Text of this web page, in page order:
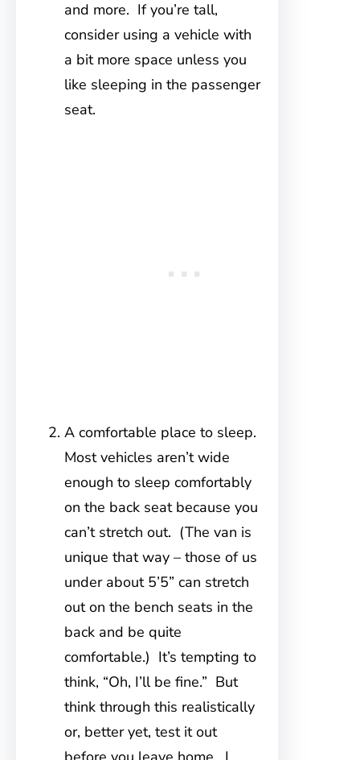
and more. If you’re tall,
consider using a vehicle with
a bit more space unless you
like sleeping in the passenger
seat.
A comfortable place to sleep.
Most vehicles aren’t wide
enough to sleep comfortably
on the back seat because you
can’t stretch out. (The van is
unique that way – those of us
under about 5’5” can stretch
out on the bench seats in the
back and be quite
comfortable.) It’s tempting to
think, “Oh, I’ll be fine.” But
think through this realistically
or, better yet, test it out